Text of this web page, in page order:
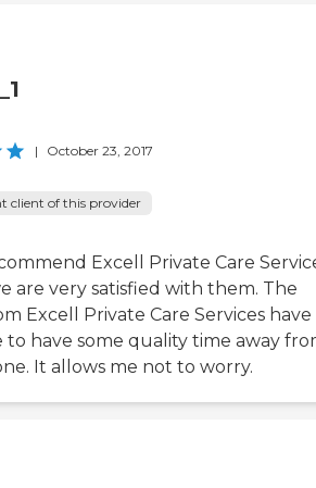
| October 23, 2017
client of this provider
Excell Private Care
are very satisfied with them. The
Excell Private Care Services have
to have some quality time away
It allows me not to worry.